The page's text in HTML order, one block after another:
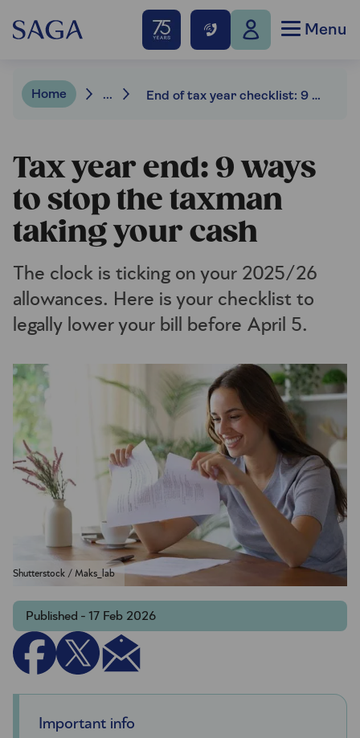
Menu
Home ... End of tax year checklist: 9 ways to save money
Tax year end: 9 ways
to stop the taxman
taking your cash
The clock is ticking on your 2025/26
allowances. Here is your checklist to
legally lower your bill before April 5.
Shutterstock / Maks_lab
Published - 17 Feb 2026
Important info